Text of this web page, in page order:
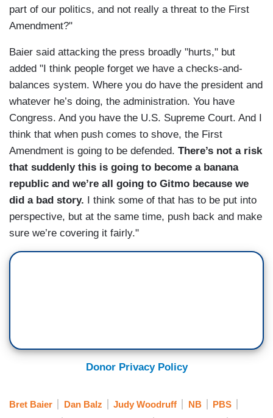
part of our politics, and not really a threat to the First
Amendment?"
Baier said attacking the press broadly "hurts," but
added "I think people forget we have a checks-and-
balances system. Where you do have the president and
whatever he’s doing, the administration. You have
Congress. And you have the U.S. Supreme Court. And I
think that when push comes to shove, the First
Amendment is going to be defended. There’s not a risk
that suddenly this is going to become a banana
republic and we’re all going to Gitmo because we
did a bad story.
I think some of that has to be put into
perspective, but at the same time, push back and make
sure we’re covering it fairly."
Donor Privacy Policy
Bret Baier Dan Balz Judy Woodruff NB
PBS